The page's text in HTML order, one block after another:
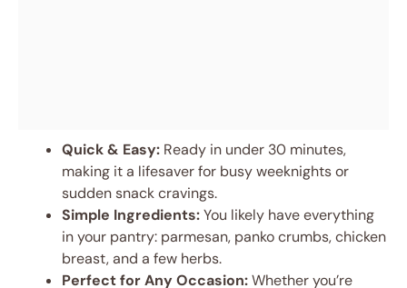
Quick & Easy: Ready in under 30 minutes,
making it a lifesaver for busy weeknights or
sudden snack cravings.
Simple Ingredients:You likely have everything
in your pantry: parmesan, panko crumbs, chicken
breast, and a few herbs.
Perfect for Any Occasion:Whether you’re